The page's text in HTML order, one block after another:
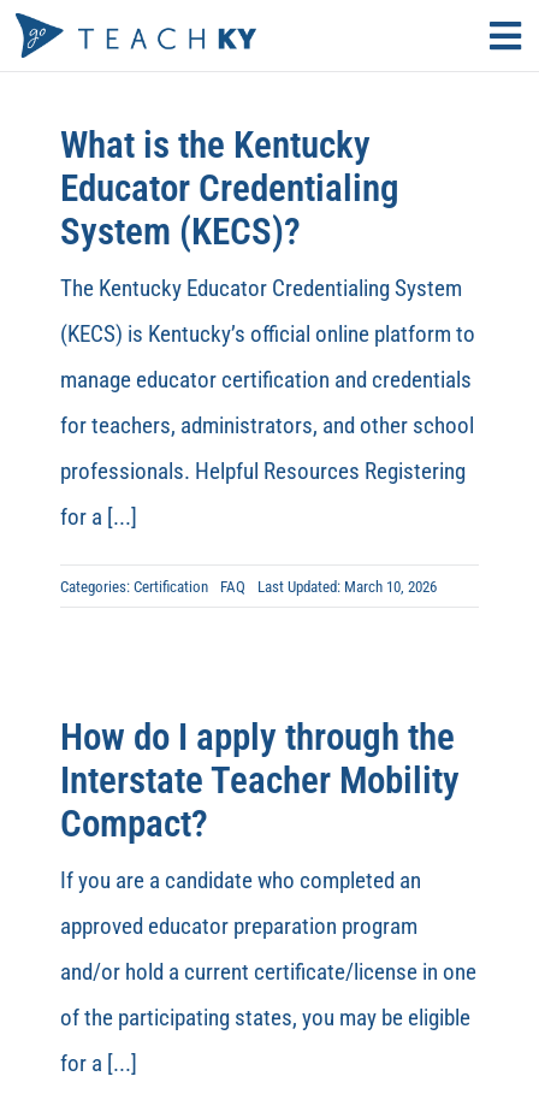
Skip
to
Why Teach?
Educator Resources
KECS LOGIN
What is the Kentucky
Educator Credentialing
System (KECS)?
The Kentucky Educator Credentialing System
(KECS) is Kentucky’s official online platform to
manage educator certification and credentials
for teachers, administrators, and other school
professionals. Helpful Resources Registering
for a [...]
Categories: Certification FAQ Last Updated: March 10, 2026
How do I apply through the
Interstate Teacher Mobility
Compact?
If you are a candidate who completed an
approved educator preparation program
and/or hold a current certificate/license in one
of the participating states, you may be eligible
for a [...]